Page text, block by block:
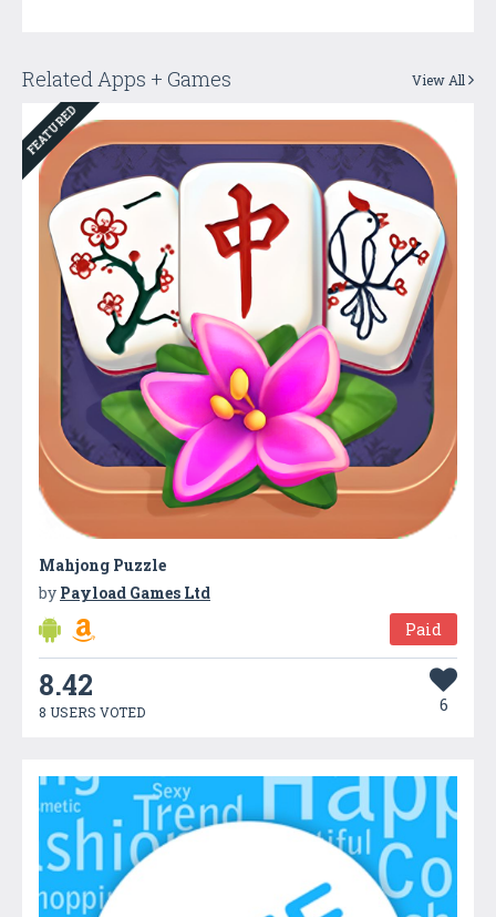
Related Apps + Games View All
FEATURED
Mahjong Puzzle
by Payload Games Ltd
Paid
8.42
8 USERS VOTED 6